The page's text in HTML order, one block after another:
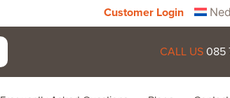
Customer Login
CALL US 085